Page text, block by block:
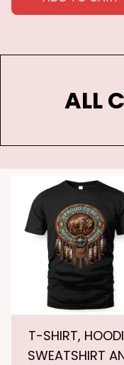
ALL
T-SHIRT, HOODIE,
SWEATSHIRT